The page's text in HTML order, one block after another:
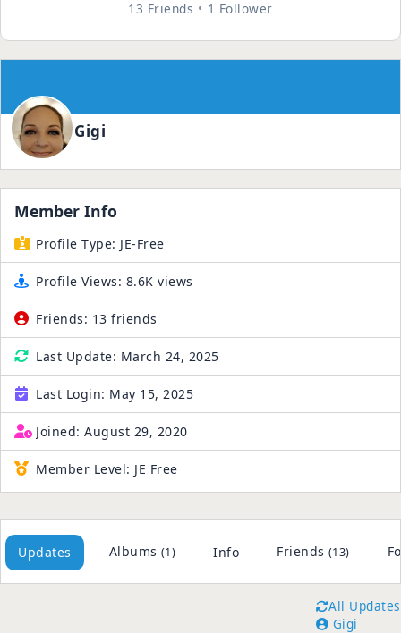
13 Friends 1 Follower
Gigi
Member Info
Profile Type: JE-Free
Profile Views: 8.6K views
Friends: 13 friends
Last Update: March 24, 2025
Last Login: May 15, 2025
Joined: August 29, 2020
Member Level: JE Free
Updates Albums (1) Info Friends (13)
All Updates
Gigi